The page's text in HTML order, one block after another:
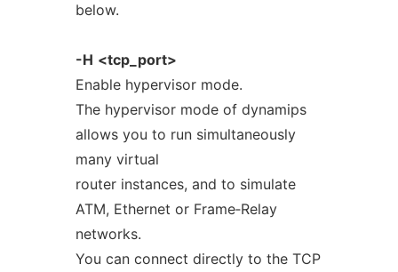
below.
-H <tcp_port>
Enable hypervisor mode.
The hypervisor mode of dynamips
allows you to run simultaneously
many virtual
router instances, and to simulate
ATM, Ethernet or Frame‐Relay
networks.
You can connect directly to the TCP